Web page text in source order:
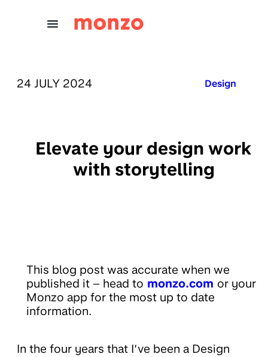
PUBLISHED ON:
24 JULY 2024 Published in:
Design
Elevate your design work
with storytelling
This blog post was accurate when we
published it – head to monzo.com or your
Monzo app for the most up to date
information.
In the four years that I’ve been a Design